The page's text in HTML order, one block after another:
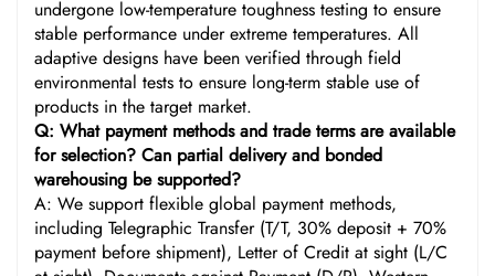
undergone low-temperature toughness testing to ensure
stable performance under extreme temperatures. All
adaptive designs have been verified through field
environmental tests to ensure long-term stable use of
products in the target market.
Q: What payment methods and trade terms are available
for selection? Can partial delivery and bonded
warehousing be supported?
A: We support flexible global payment methods,
including Telegraphic Transfer (T/T, 30% deposit + 70%
payment before shipment), Letter of Credit at sight (L/C